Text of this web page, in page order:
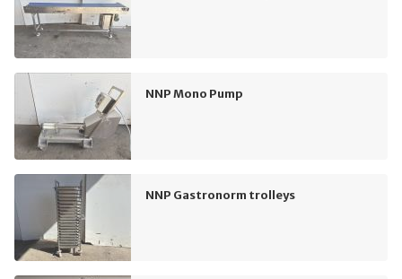
NNP Mono Pump
NNP Gastronorm trolleys